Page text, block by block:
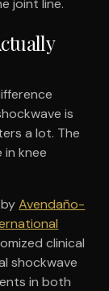
joint line.
is
a lot. The
knee
byAvendaño-
clinical
shockwave
in both